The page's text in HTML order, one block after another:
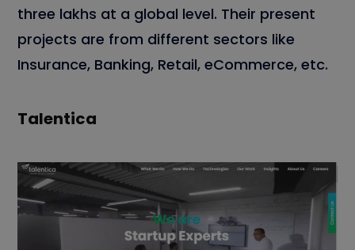
three lakhs at a global level. Their present
projects are from different sectors like
Insurance, Banking, Retail, eCommerce, etc.
Talentica